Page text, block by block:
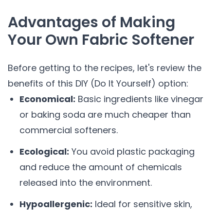
Advantages of Making
Your Own Fabric Softener
Before getting to the recipes, let's review the
benefits of this DIY (Do It Yourself) option:
Economical: Basic ingredients like vinegar
or baking soda are much cheaper than
commercial softeners.
Ecological: You avoid plastic packaging
and reduce the amount of chemicals
released into the environment.
Hypoallergenic: Ideal for sensitive skin,